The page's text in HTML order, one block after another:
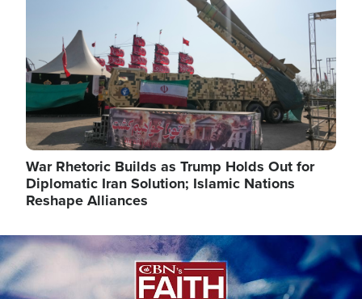
War Rhetoric Builds as Trump Holds Out for
Diplomatic Iran Solution; Islamic Nations
Reshape Alliances
Image